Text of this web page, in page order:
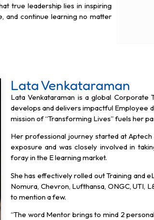
true leadership lies in inspiring
and continue learning no matter
Lata Venkataraman
Lata Venkataraman is a global Corporate
develops and delivers impactful Employee
mission of “Transforming Lives” fuels her
Her professional journey started at
exposure and was closely involved in
foray in the E learning market.
She has effectively rolled out Training and
Nomura, Chevron, Lufthansa, ONGC, UTI,
to mention a few.
“The word Mentor brings to mind 2